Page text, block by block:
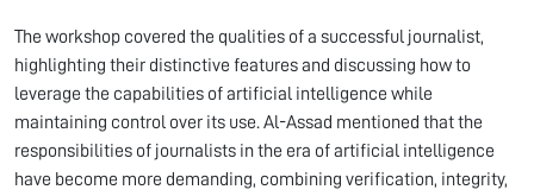
The workshop covered the qualities of a successful journalist,
highlighting their distinctive features and discussing how to
leverage the capabilities of artificial intelligence while
maintaining control over its use. Al-Assad mentioned that the
responsibilities of journalists in the era of artificial intelligence
have become more demanding, combining verification, integrity,